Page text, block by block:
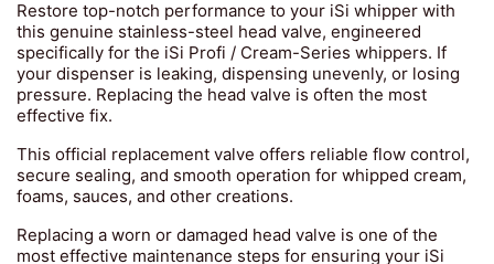
Restore top-notch performance to your iSi whipper with
this genuine stainless-steel head valve, engineered
specifically for the iSi Profi / Cream-Series whippers. If
your dispenser is leaking, dispensing unevenly, or losing
pressure. Replacing the head valve is often the most
effective fix.
This official replacement valve offers reliable flow control,
secure sealing, and smooth operation for whipped cream,
foams, sauces, and other creations.
Replacing a worn or damaged head valve is one of the
most effective maintenance steps for ensuring your iSi